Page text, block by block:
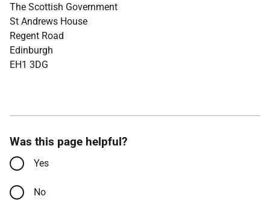
The Scottish Government
St Andrews House
Regent Road
Edinburgh
EH1 3DG
Was this page helpful?
Yes
No